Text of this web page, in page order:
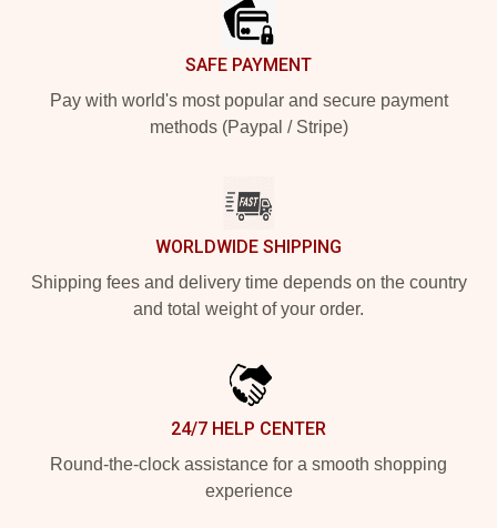
SAFE PAYMENT
Pay with world's most popular and secure payment
methods (Paypal / Stripe)
WORLDWIDE SHIPPING
Shipping fees and delivery time depends on the country
and total weight of your order.
24/7 HELP CENTER
Round-the-clock assistance for a smooth shopping
experience